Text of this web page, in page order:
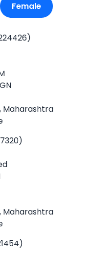
Female
Maharashtra
Maharashtra